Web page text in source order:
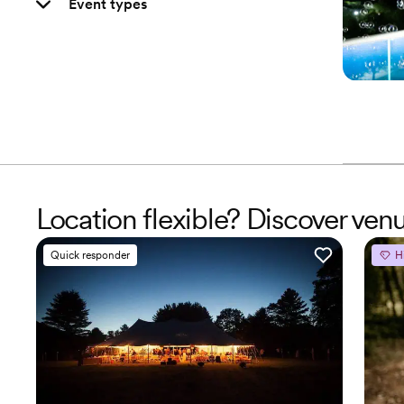
Event types
Location flexible? Discover
Quick responder